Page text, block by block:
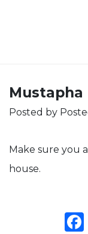
Mustapha
Posted by
Make sure you
house.